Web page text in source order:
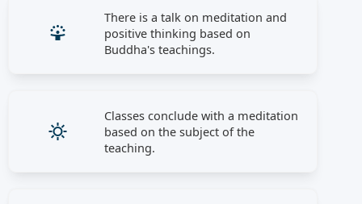
There is a talk on meditation and
positive thinking based on
Buddha's teachings.
Classes conclude with a meditation
based on the subject of the
teaching.